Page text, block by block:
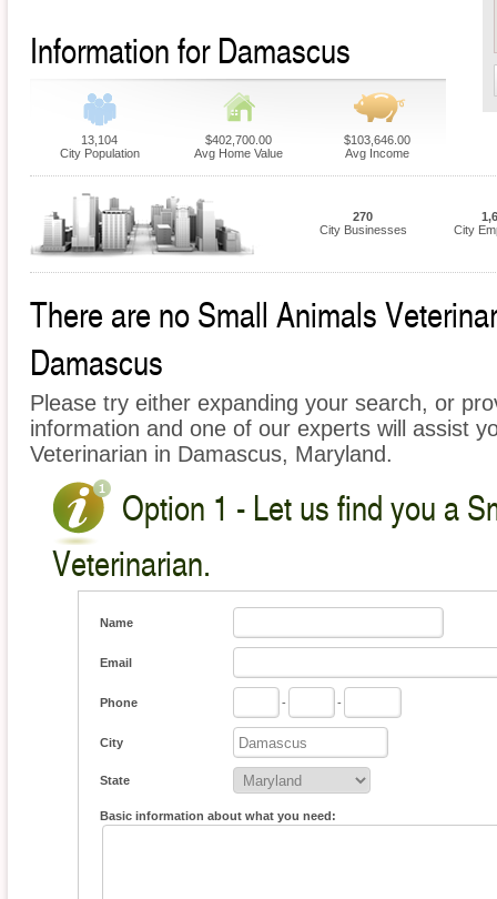
Information for Damascus
13,104
City Population
$402,700.00
Avg Home Value
$103,646.00
Avg Income
270
City Businesses
City
There are no Small Animals
Damascus
Please try either expanding your search, or
information and one of our experts will assist
Veterinarian in Damascus, Maryland.
Option 1 - Let us find you a
Veterinarian.
Name
Email
Phone - -
City
State
Basic information about what you need: